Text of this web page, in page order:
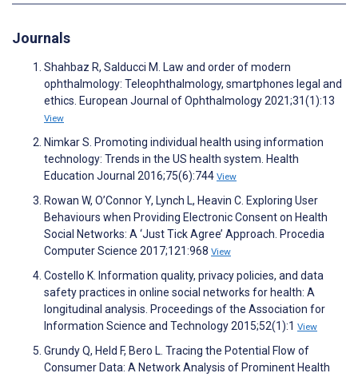
Journals
Shahbaz R, Salducci M. Law and order of modern
ophthalmology: Teleophthalmology, smartphones legal and
ethics. European Journal of Ophthalmology 2021;31(1):13
View
Nimkar S. Promoting individual health using information
technology: Trends in the US health system. Health
Education Journal 2016;75(6):744 View
Rowan W, O’Connor Y, Lynch L, Heavin C. Exploring User
Behaviours when Providing Electronic Consent on Health
Social Networks: A ‘Just Tick Agree’ Approach. Procedia
Computer Science 2017;121:968 View
Costello K. Information quality, privacy policies, and data
safety practices in online social networks for health: A
longitudinal analysis. Proceedings of the Association for
Information Science and Technology 2015;52(1):1 View
Grundy Q, Held F, Bero L. Tracing the Potential Flow of
Consumer Data: A Network Analysis of Prominent Health